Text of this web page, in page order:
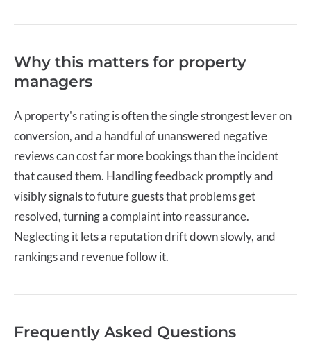
Why this matters for property
managers
A property's rating is often the single strongest lever on
conversion, and a handful of unanswered negative
reviews can cost far more bookings than the incident
that caused them. Handling feedback promptly and
visibly signals to future guests that problems get
resolved, turning a complaint into reassurance.
Neglecting it lets a reputation drift down slowly, and
rankings and revenue follow it.
Frequently Asked Questions